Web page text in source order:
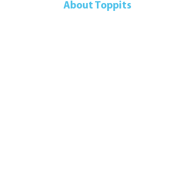
About Toppits